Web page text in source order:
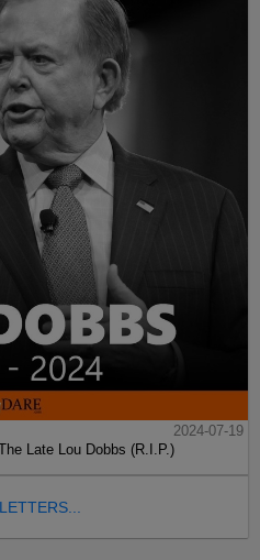
2024-07-19
Late Lou Dobbs (R.I.P.)